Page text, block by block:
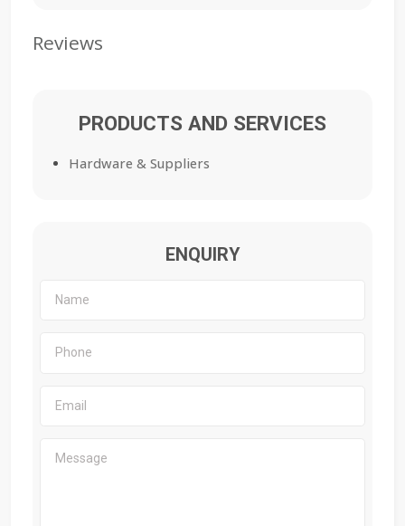
Reviews
PRODUCTS AND SERVICES
Hardware & Suppliers
ENQUIRY